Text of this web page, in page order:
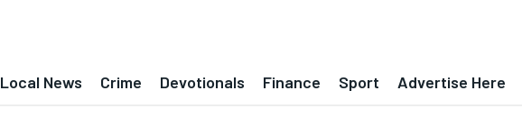
Local News Crime Devotionals Finance Sport Advertise Here